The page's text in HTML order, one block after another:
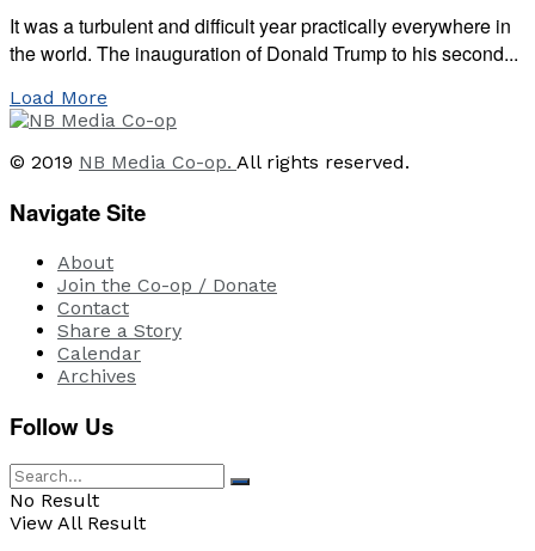
It was a turbulent and difficult year practically everywhere in
the world. The inauguration of Donald Trump to his second...
Load More
© 2019 NB Media Co-op. All rights reserved.
Navigate Site
About
Join the Co-op / Donate
Contact
Share a Story
Calendar
Archives
Follow Us
No Result
View All Result